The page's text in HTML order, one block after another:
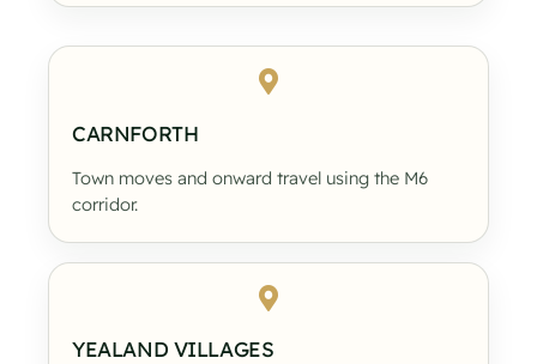
CARNFORTH
Town moves and onward travel using the M6
corridor.
YEALAND VILLAGES